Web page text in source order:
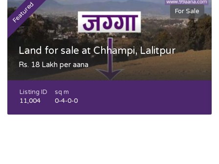
Featured For Sale
Land for sale at Chhampi, Lalitpur
Rs. 18 Lakh per aana
Listing ID
11,004
sq m
0-4-0-0